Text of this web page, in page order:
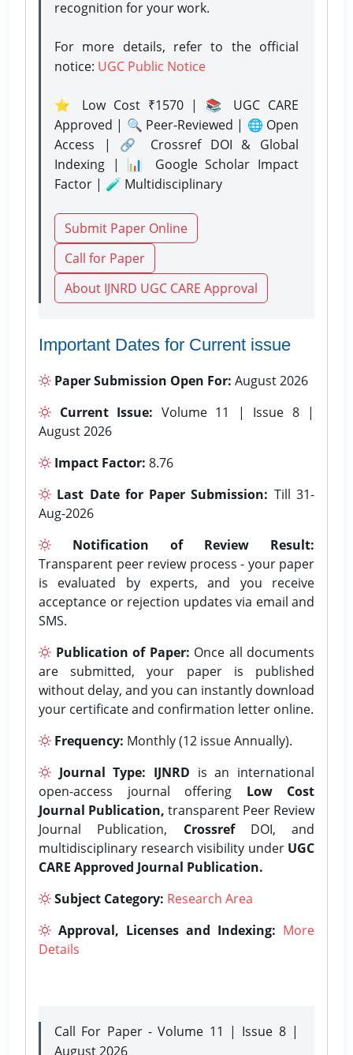
recognition for your work.
For more details, refer to the official
notice: UGC Public Notice
⭐ Low Cost ₹1570 | 📚 UGC CARE
Approved | 🔍 Peer-Reviewed | 🌐 Open
Access | 🔗 Crossref DOI & Global
Indexing | 📊 Google Scholar Impact
Factor | 🧪 Multidisciplinary
Submit Paper Online
Call for Paper
About IJNRD UGC CARE Approval
Important Dates for Current issue
Paper Submission Open For: August 2026
Current Issue: Volume 11 | Issue 8 |
August 2026
Impact Factor: 8.76
Last Date for Paper Submission: Till 31-
Aug-2026
Notification of Review Result:
Transparent peer review process - your paper
is evaluated by experts, and you receive
acceptance or rejection updates via email and
SMS.
Publication of Paper: Once all documents
are submitted, your paper is published
without delay, and you can instantly download
your certificate and confirmation letter online.
Frequency: Monthly (12 issue Annually).
Journal Type: IJNRD is an international
open-access journal offering Low Cost
Journal Publication, transparent Peer Review
Journal Publication, CrossrefDOI, and
multidisciplinary research visibility under UGC
CARE Approved Journal Publication.
Subject Category: Research Area
Approval, Licenses and Indexing: More
Details
Call For Paper - Volume 11 | Issue 8 |
August 2026